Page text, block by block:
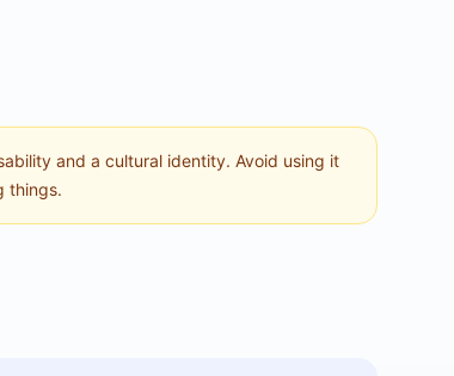
and a cultural identity. Avoid using it
things.